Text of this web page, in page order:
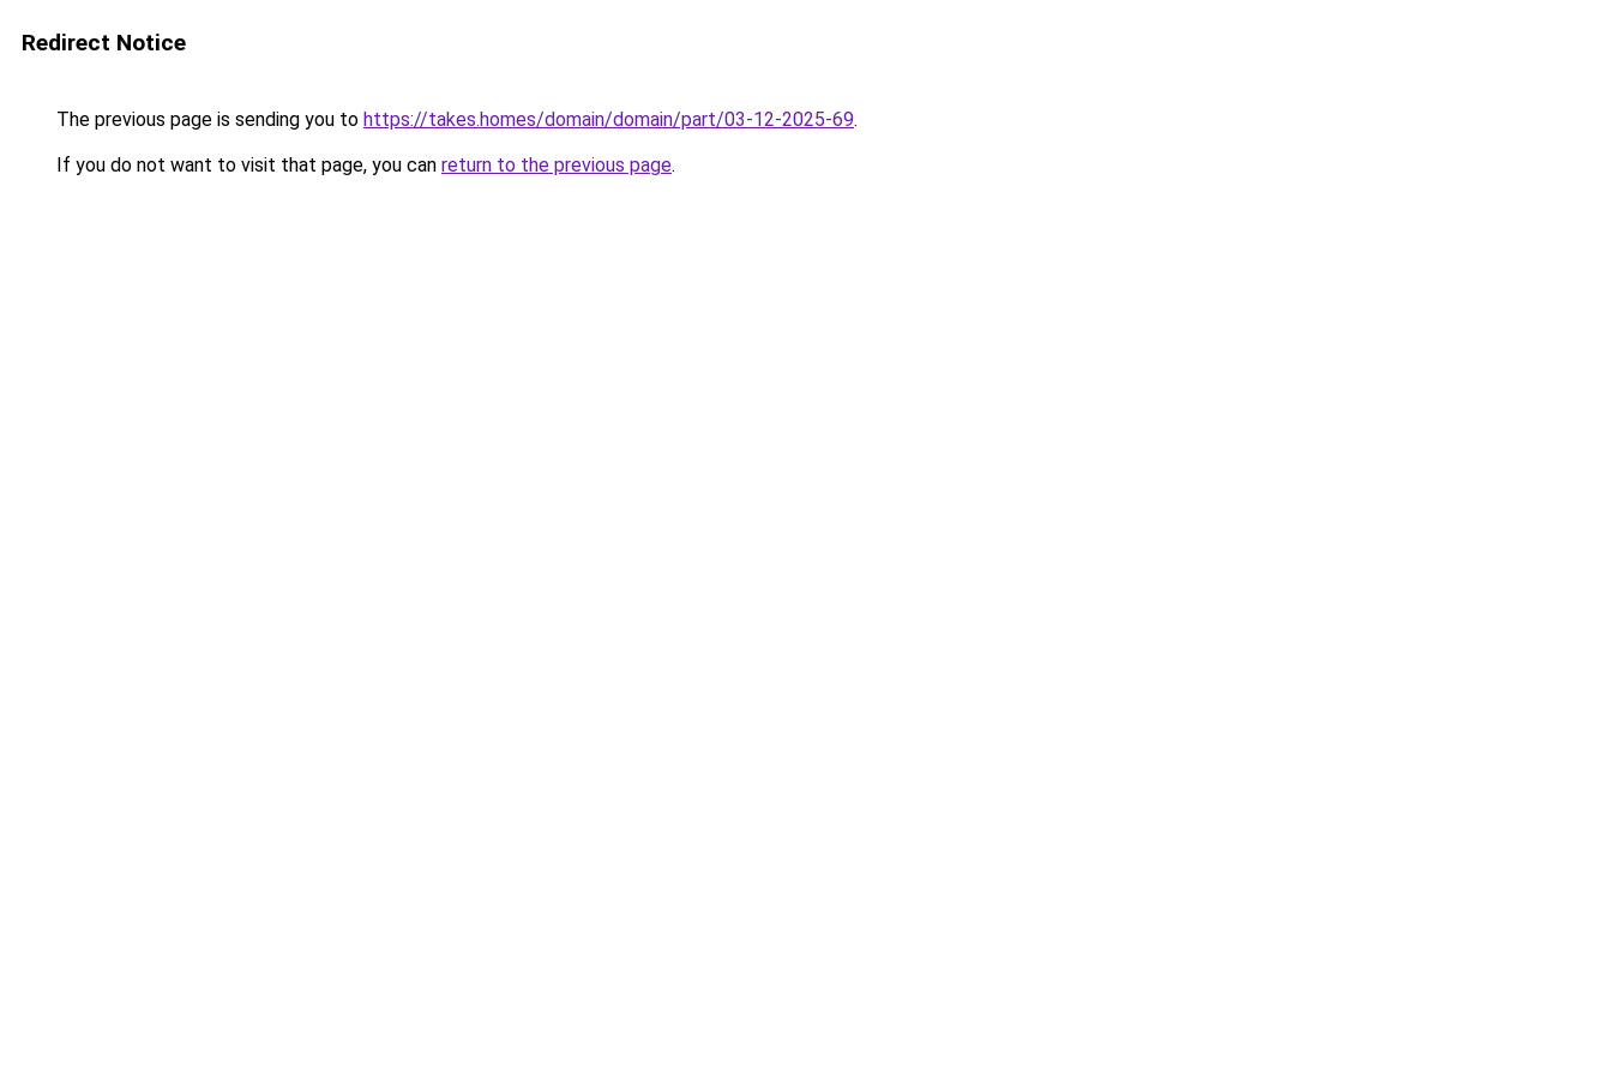
Redirect Notice
The previous page is sending you to https://takes.homes/domain/domain/part/03-12-2025-69.
If you do not want to visit that page, you can return to the previous page.